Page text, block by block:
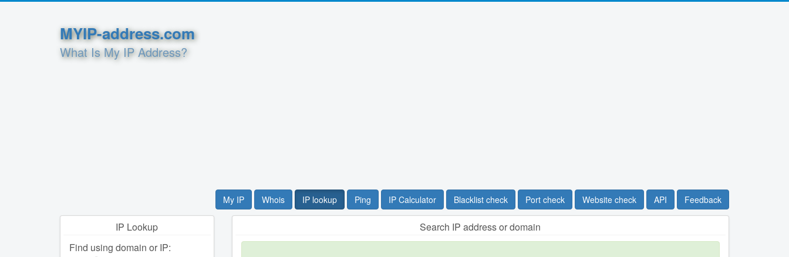
MYIP-address.com
What Is My IP Address?
My IP Whois IP lookup Ping IP Calculator Blacklist check Port check Website check API Feedback
Search IP address or domain
IP Lookup
Find using domain or IP: